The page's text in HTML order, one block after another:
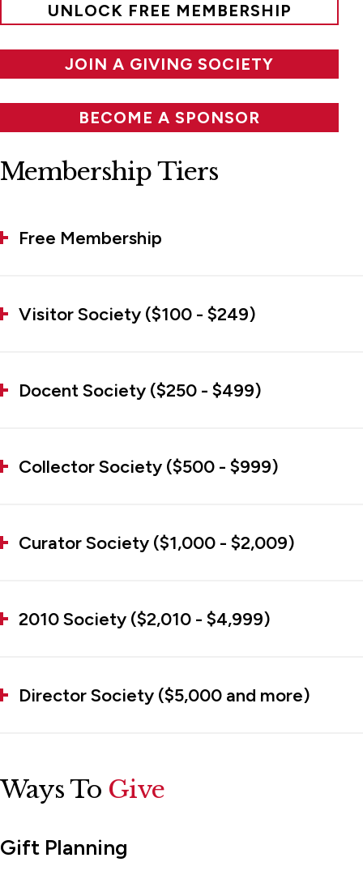
UNLOCK FREE MEMBERSHIP
JOIN A GIVING SOCIETY
BECOME A SPONSOR
Membership Tiers
Free Membership
Visitor Society ($100 - $249)
Docent Society ($250 - $499)
Collector Society ($500 - $999)
Curator Society ($1,000 - $2,009)
2010 Society ($2,010 - $4,999)
Director Society ($5,000 and more)
Ways To Give
Gift Planning